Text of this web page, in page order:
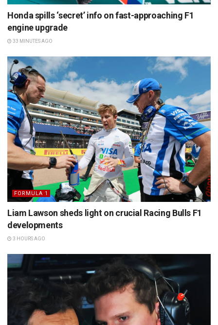
Honda spills ‘secret’ info on fast-approaching F1
engine upgrade
33 MINUTES AGO
FORMULA 1
Liam Lawson sheds light on crucial Racing Bulls F1
developments
3 HOURS AGO